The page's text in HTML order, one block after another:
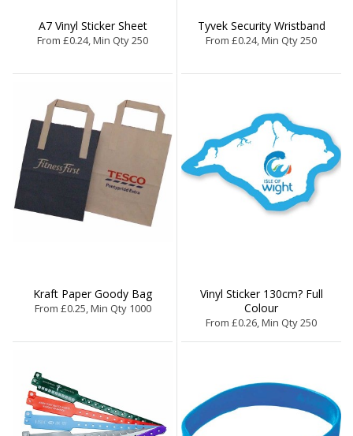
A7 Vinyl Sticker Sheet
From £0.24, Min Qty 250
Tyvek Security Wristband
From £0.24, Min Qty 250
Kraft Paper Goody Bag
From £0.25, Min Qty 1000
Vinyl Sticker 130cm? Full
Colour
From £0.26, Min Qty 250